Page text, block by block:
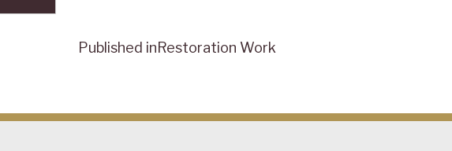
Published inRestoration Work